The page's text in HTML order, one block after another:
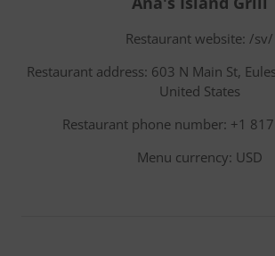
Restaurant website: /sv/
Restaurant address: 603 N Main St,
United States
Restaurant phone number: +1
Menu currency: USD